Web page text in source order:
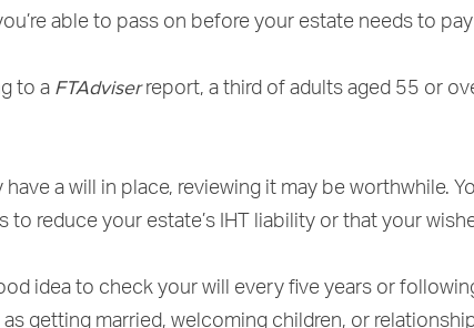
able to pass on before your estate needs to pay
to a FTAdviserreport, a third of adults aged 55 or
have a will in place, reviewing it may be worthwhile.
to reduce your estate’s IHT liability or that your
idea to check your will every five years or
getting married, welcoming children, or